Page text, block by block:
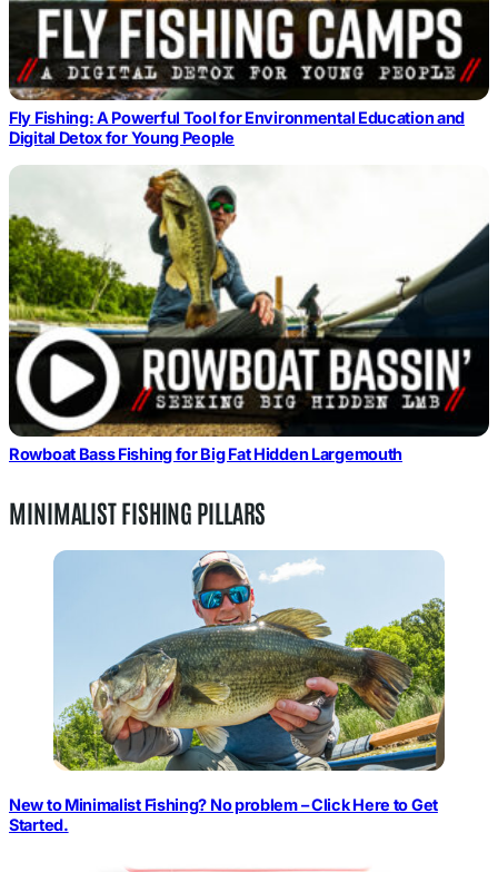
Fly Fishing: A Powerful Tool for Environmental Education and
Digital Detox for Young People
Rowboat Bass Fishing for Big Fat Hidden Largemouth
MINIMALIST FISHING PILLARS
New to Minimalist Fishing? No problem – Click Here to Get
Started.